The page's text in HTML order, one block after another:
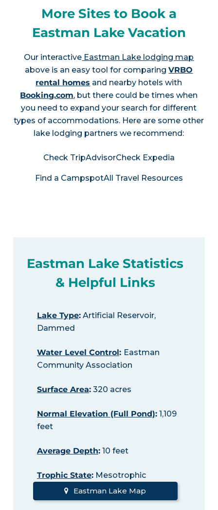
More Sites to Book a
Eastman Lake Vacation
Our interactive Eastman Lake lodging map
above is an easy tool for comparingVRBO
rental homes and nearby hotels with
Booking.com, but there could be times when
you need to expand your search for different
types of accommodations. Here are some other
lake lodging partners we recommend:
Check TripAdvisorCheck Expedia
Find a CampspotAll Travel Resources
Eastman Lake Statistics
& Helpful Links
Lake Type:Artificial Reservoir,
Dammed
Water Level Control: Eastman
Community Association
Surface Area:320 acres
Normal Elevation (Full Pond):1,109
feet
Average Depth:10 feet
Trophic State:Mesotrophic
Eastman Lake Map